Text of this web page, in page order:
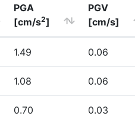
PGA
[cm/s2]
PGV
[cm/s]
1.49 0.06
1.08 0.06
0.70 0.03